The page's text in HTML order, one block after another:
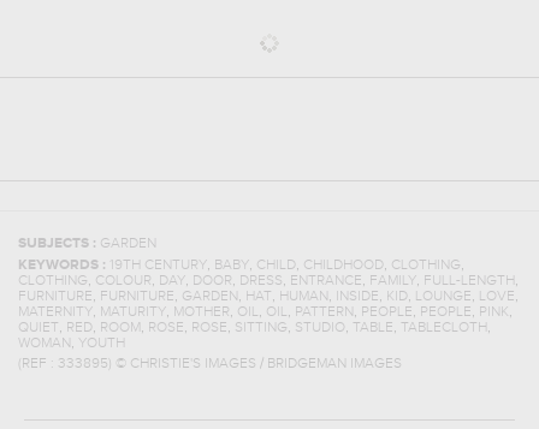
SUBJECTS : GARDEN
KEYWORDS :
19TH CENTURY, BABY, CHILD, CHILDHOOD, CLOTHING,
CLOTHING, COLOUR, DAY, DOOR, DRESS, ENTRANCE, FAMILY, FULL-LENGTH,
FURNITURE, FURNITURE, GARDEN , HAT, HUMAN , INSIDE, KID, LOUNGE, LOVE,
MATERNITY, MATURITY, MOTHER, OIL, OIL, PATTERN , PEOPLE, PEOPLE, PINK,
QUIET, RED, ROOM , ROSE, ROSE, SITTING, STUDIO, TABLE, TABLECLOTH,
WOMAN , YOUTH
(REF : 333895) © CHRISTIE'S IMAGES / BRIDGEMAN IMAGES